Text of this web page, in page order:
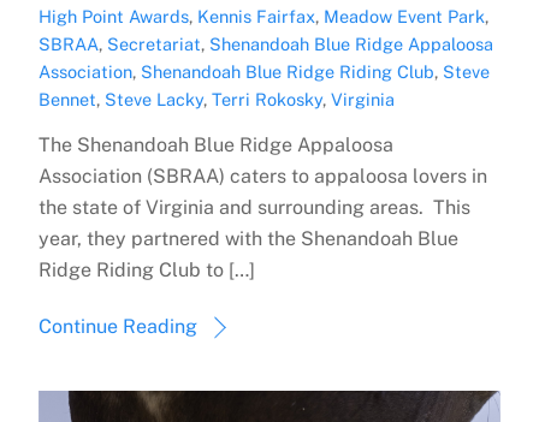
High Point Awards, Kennis Fairfax, Meadow Event Park,
SBRAA, Secretariat, Shenandoah Blue Ridge Appaloosa
Association, Shenandoah Blue Ridge Riding Club, Steve
Bennet, Steve Lacky,Terri Rokosky,Virginia
The Shenandoah Blue Ridge Appaloosa
Association (SBRAA) caters to appaloosa lovers in
the state of Virginia and surrounding areas. This
year, they partnered with the Shenandoah Blue
Ridge Riding Club to […]
Continue Reading